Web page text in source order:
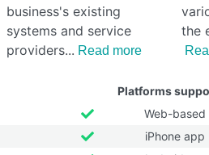
business's existing
systems and service
providers
Read more
the
Platforms
Web-based
iPhone app